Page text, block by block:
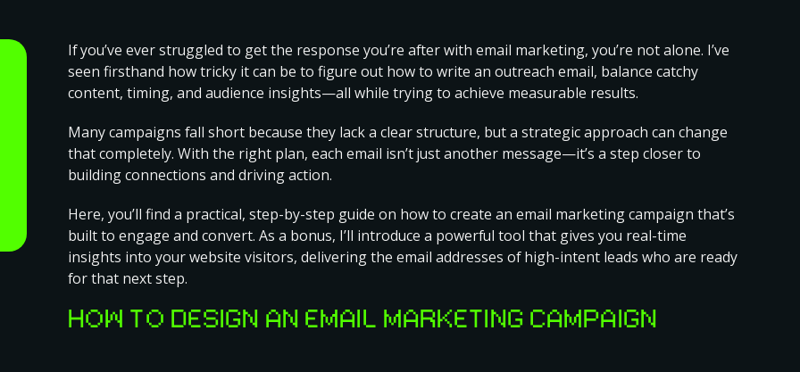
If you’ve ever struggled to get the response you’re after with email marketing, you’re not alone. I’ve
seen firsthand how tricky it can be to figure out how to write an outreach email, balance catchy
content, timing, and audience insights—all while trying to achieve measurable results.
Many campaigns fall short because they lack a clear structure, but a strategic approach can change
that completely. With the right plan, each email isn’t just another message—it’s a step closer to
building connections and driving action.
Here, you’ll find a practical, step-by-step guide on how to create an email marketing campaign that’s
built to engage and convert. As a bonus, I’ll introduce a powerful tool that gives you real-time
insights into your website visitors, delivering the email addresses of high-intent leads who are ready
for that next step.
HOW TO DESIGN AN EMAIL MARKETING CAMPAIGN